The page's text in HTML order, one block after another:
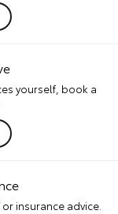
yourself, book a
insurance advice.